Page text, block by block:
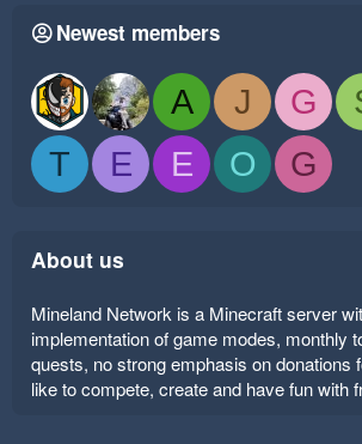
Newest members
A J G
T
E E O G
About us
Mineland Network is a Minecraft server
implementation of game modes, monthly
quests, no strong emphasis on donations
like to compete, create and have fun with